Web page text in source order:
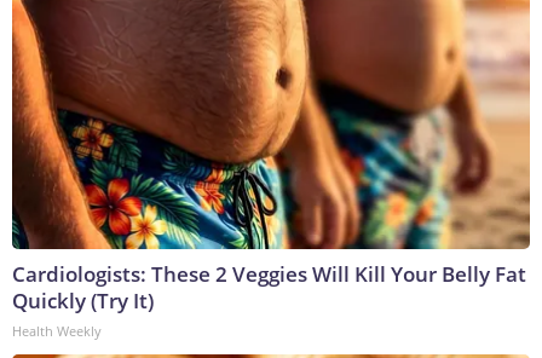
Cardiologists: These 2 Veggies Will Kill Your Belly Fat
Quickly (Try It)
Health Weekly